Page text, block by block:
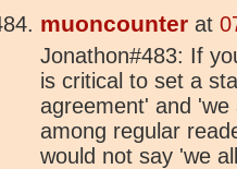
muoncounter at
Jonathon#483: If
is critical to set a
agreement' and
among regular
would not say 'we